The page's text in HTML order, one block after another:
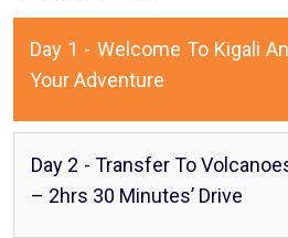
Day 1 - Welcome To Kigali
Your Adventure
Day 2 - Transfer To
– 2hrs 30 Minutes’ Drive